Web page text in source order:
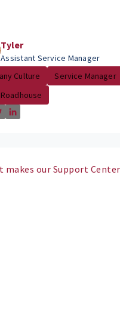
Tyler
Assistant Service Manager
Culture
Service Manager
makes our Support